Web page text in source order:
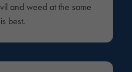
and weed at the same
best.